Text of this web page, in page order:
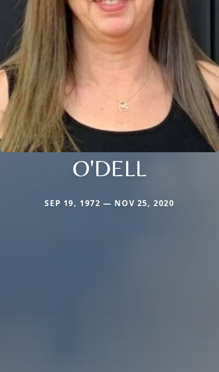
O'DELL
SEP 19, 1972 — NOV 25, 2020